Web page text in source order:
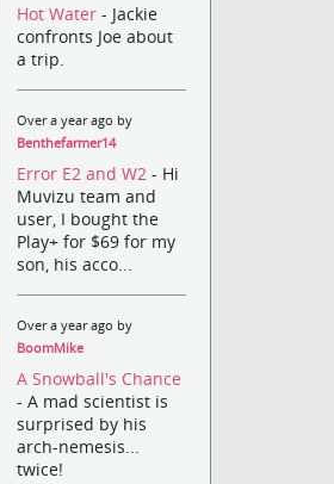
Hot Water- Jackie
confronts Joe about
a trip.
Over a year ago by
Benthefarmer14
Error E2 and W2- Hi
Muvizu team and
user, I bought the
Play+ for $69 for my
son, his acco...
Over a year ago by
BoomMike
A Snowball's Chance
- A mad scientist is
surprised by his
arch-nemesis...
twice!